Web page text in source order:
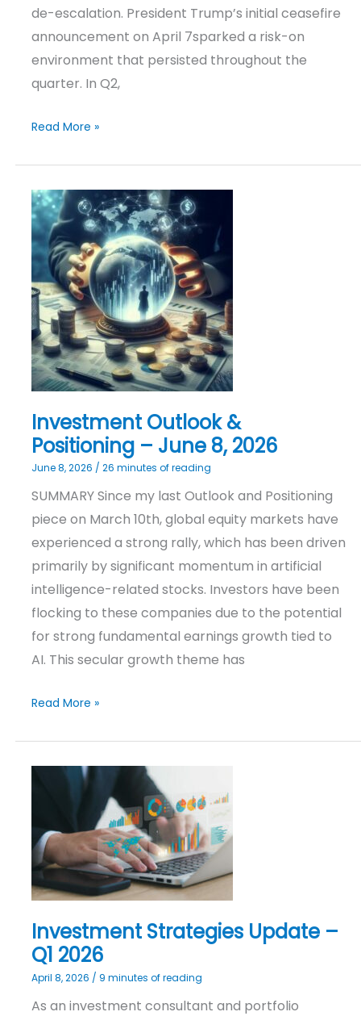
de-escalation. President Trump’s initial ceasefire
announcement on April 7sparked a risk-on
environment that persisted throughout the
quarter. In Q2,
Read More »
Investment Outlook &
Positioning – June 8, 2026
June 8, 2026 / 26 minutes of reading
SUMMARY Since my last Outlook and Positioning
piece on March 10th, global equity markets have
experienced a strong rally, which has been driven
primarily by significant momentum in artificial
intelligence-related stocks. Investors have been
flocking to these companies due to the potential
for strong fundamental earnings growth tied to
AI. This secular growth theme has
Investment
Outlook
&
Positioning
–
June
8,
2026
Read More »
Investment Strategies Update –
Q1 2026
April 8, 2026 / 9 minutes of reading
As an investment consultant and portfolio
Investment
–
Q1
2026